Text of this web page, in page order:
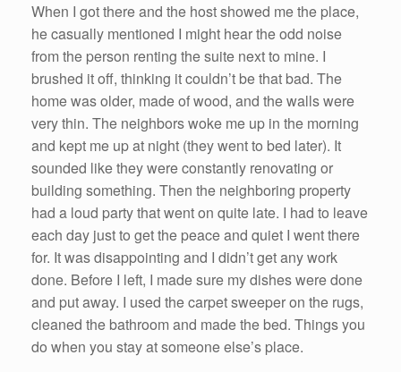
When I got there and the host showed me the place,
he casually mentioned I might hear the odd noise
from the person renting the suite next to mine. I
brushed it off, thinking it couldn’t be that bad. The
home was older, made of wood, and the walls were
very thin. The neighbors woke me up in the morning
and kept me up at night (they went to bed later). It
sounded like they were constantly renovating or
building something. Then the neighboring property
had a loud party that went on quite late. I had to leave
each day just to get the peace and quiet I went there
for. It was disappointing and I didn’t get any work
done. Before I left, I made sure my dishes were done
and put away. I used the carpet sweeper on the rugs,
cleaned the bathroom and made the bed. Things you
do when you stay at someone else’s place.